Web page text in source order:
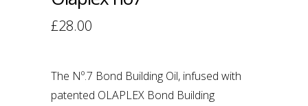
£28.00
The Nº.7 Bond Building Oil, infused with
patented OLAPLEX Bond Building